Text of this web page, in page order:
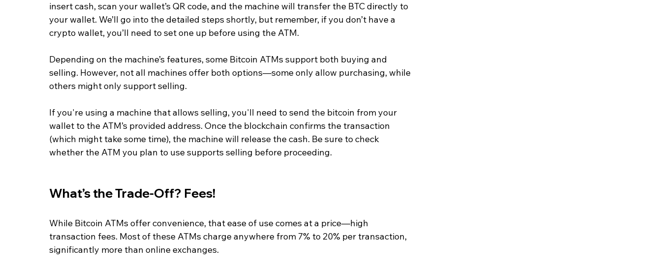
insert cash, scan your wallet’s QR code, and the machine will transfer the BTC directly to
your wallet. We’ll go into the detailed steps shortly, but remember, if you don’t have a
crypto wallet, you’ll need to set one up before using the ATM.
Depending on the machine’s features, some Bitcoin ATMs support both buying and
selling. However, not all machines offer both options—some only allow purchasing, while
others might only support selling.
If you're using a machine that allows selling, you'll need to send the bitcoin from your
wallet to the ATM’s provided address. Once the blockchain confirms the transaction
(which might take some time), the machine will release the cash. Be sure to check
whether the ATM you plan to use supports selling before proceeding.
What’s the Trade-Off? Fees!
While Bitcoin ATMs offer convenience, that ease of use comes at a price—high
transaction fees. Most of these ATMs charge anywhere from 7% to 20% per transaction,
significantly more than online exchanges.